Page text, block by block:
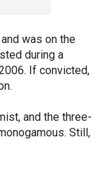
was on the
during a
If convicted,
and the three-
Still,